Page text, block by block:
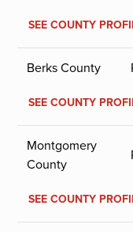
SEE COUNTY
Berks County
SEE COUNTY
Montgomery
County
SEE COUNTY